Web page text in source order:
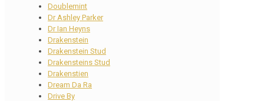
Doublemint
Dr Ashley Parker
Dr Ian Heyns
Drakenstein
Drakenstein Stud
Drakensteins Stud
Drakenstien
Dream Da Ra
Drive By